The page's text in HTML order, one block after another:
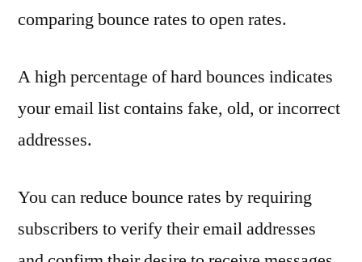
comparing bounce rates to open rates.
A high percentage of hard bounces indicates
your email list contains fake, old, or incorrect
addresses.
You can reduce bounce rates by requiring
subscribers to verify their email addresses